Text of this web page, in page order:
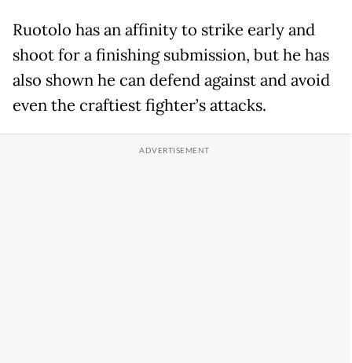
Ruotolo has an affinity to strike early and
shoot for a finishing submission, but he has
also shown he can defend against and avoid
even the craftiest fighter’s attacks.